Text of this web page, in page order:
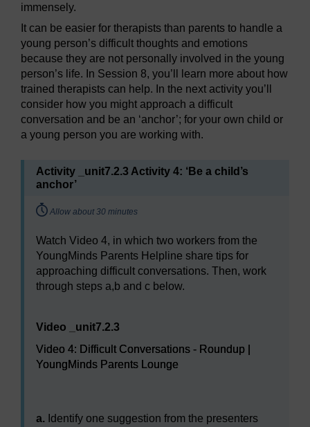
immensely.
It can be easier for therapists than parents to handle a
young person’s difficult thoughts and emotions
because they are not personally involved in the young
person’s life. In Session 8, you’ll learn more about how
trained therapists can help. In the next activity you’ll
consider how you might approach a difficult
conversation and be an ‘anchor’; for your own child or
a young person you are working with.
Activity _unit7.2.3 Activity 4: ‘Be a child’s
anchor’
Timing:
Allow about 30 minutes
Watch Video 4, in which two workers from the
YoungMinds Parents Helpline share tips for
approaching difficult conversations. Then, work
through steps a,b and c below.
Video _unit7.2.3
Video 4: Difficult Conversations - Roundup |
YoungMinds Parents Lounge
a. Identify one suggestion from the presenters